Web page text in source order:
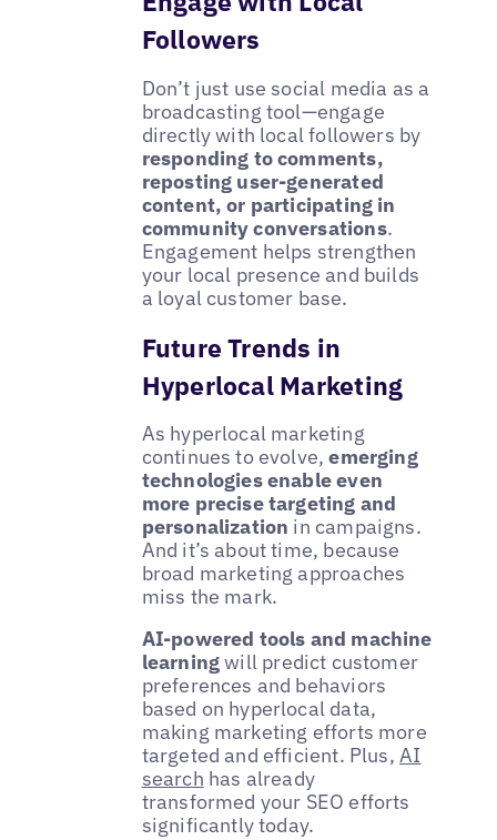
Followers
Don’t just use social media as a
broadcasting tool—engage
directly with local followers by
responding to comments,
reposting user-generated
content, or participating in
community conversations.
Engagement helps strengthen
your local presence and builds
a loyal customer base.
Future Trends in
Hyperlocal Marketing
As hyperlocal marketing
continues to evolve,emerging
technologies enable even
more precise targeting and
personalization in campaigns.
And it’s about time, because
broad marketing approaches
miss the mark.
AI-powered tools and machine
learningwill predict customer
preferences and behaviors
based on hyperlocal data,
making marketing efforts more
targeted and efficient. Plus,AI
search has already
transformed your SEO efforts
significantly today.